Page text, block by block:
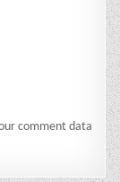
comment data